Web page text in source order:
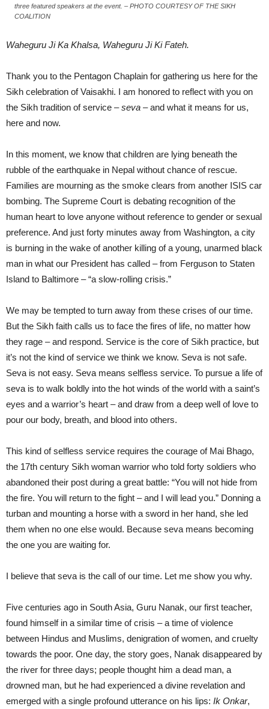
three featured speakers at the event. – PHOTO COURTESY OF THE SIKH
COALITION
Waheguru Ji Ka Khalsa, Waheguru Ji Ki Fateh.
Thank you to the Pentagon Chaplain for gathering us here for the
Sikh celebration of Vaisakhi. I am honored to reflect with you on
the Sikh tradition of service –seva – and what it means for us,
here and now.
In this moment, we know that children are lying beneath the
rubble of the earthquake in Nepal without chance of rescue.
Families are mourning as the smoke clears from another ISIS car
bombing. The Supreme Court is debating recognition of the
human heart to love anyone without reference to gender or sexual
preference. And just forty minutes away from Washington, a city
is burning in the wake of another killing of a young, unarmed black
man in what our President has called – from Ferguson to Staten
Island to Baltimore – “a slow-rolling crisis.”
We may be tempted to turn away from these crises of our time.
But the Sikh faith calls us to face the fires of life, no matter how
they rage – and respond. Service is the core of Sikh practice, but
it’s not the kind of service we think we know. Seva is not safe.
Seva is not easy. Seva means selfless service. To pursue a life of
seva is to walk boldly into the hot winds of the world with a saint’s
eyes and a warrior’s heart – and draw from a deep well of love to
pour our body, breath, and blood into others.
This kind of selfless service requires the courage of Mai Bhago,
the 17th century Sikh woman warrior who told forty soldiers who
abandoned their post during a great battle: “You will not hide from
the fire. You will return to the fight – and I will lead you.” Donning a
turban and mounting a horse with a sword in her hand, she led
them when no one else would. Because seva means becoming
the one you are waiting for.
I believe that seva is the call of our time. Let me show you why.
Five centuries ago in South Asia, Guru Nanak, our first teacher,
found himself in a similar time of crisis – a time of violence
between Hindus and Muslims, denigration of women, and cruelty
towards the poor. One day, the story goes, Nanak disappeared by
the river for three days; people thought him a dead man, a
drowned man, but he had experienced a divine revelation and
emerged with a single profound utterance on his lips: Ik Onkar,